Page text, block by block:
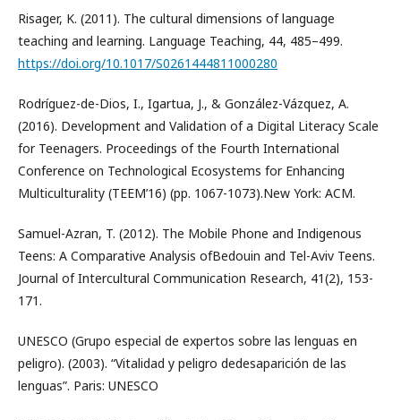
Risager, K. (2011). The cultural dimensions of language
teaching and learning. Language Teaching, 44, 485–499.
https://doi.org/10.1017/S0261444811000280
Rodríguez-de-Dios, I., Igartua, J., & González-Vázquez, A.
(2016). Development and Validation of a Digital Literacy Scale
for Teenagers. Proceedings of the Fourth International
Conference on Technological Ecosystems for Enhancing
Multiculturality (TEEM’16) (pp. 1067-1073).New York: ACM.
Samuel-Azran, T. (2012). The Mobile Phone and Indigenous
Teens: A Comparative Analysis ofBedouin and Tel-Aviv Teens.
Journal of Intercultural Communication Research, 41(2), 153-
171.
UNESCO (Grupo especial de expertos sobre las lenguas en
peligro). (2003). “Vitalidad y peligro dedesaparición de las
lenguas”. Paris: UNESCO